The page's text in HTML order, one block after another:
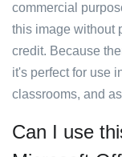
commercial
this image without
credit. Because
it's perfect for use
classrooms, and
Can I use